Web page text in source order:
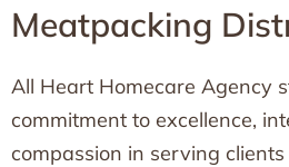
Meatpacking
All Heart Homecare Agency
commitment to excellence,
compassion in serving